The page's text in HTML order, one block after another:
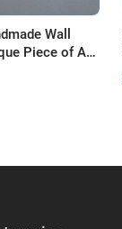
Wall
Piece of Art
Space